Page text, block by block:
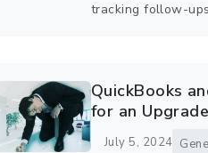
tracking follow-
QuickBooks
for an Upgrade
July 5, 2024